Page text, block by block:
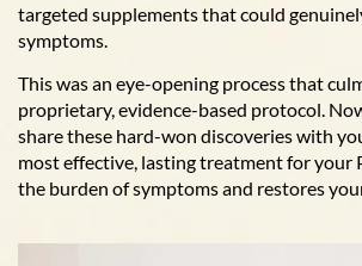
targeted supplements that could
symptoms.
This was an eye-opening process that
proprietary, evidence-based protocol.
share these hard-won discoveries with
most effective, lasting treatment for your
the burden of symptoms and restores